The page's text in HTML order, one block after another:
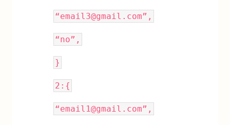
“email3@gmail.com”,
“no”,
}
2:{
“email1@gmail.com”,